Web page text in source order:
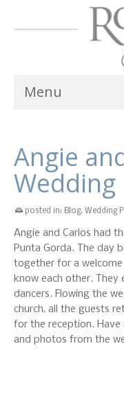
Menu
Angie
Wedding
posted in: Blog, Wedding
Angie and Carlos had
Punta Gorda. The day
together for a
know each other. They
dancers. Flowing the
church, all the guests
for the reception.
and photos from the